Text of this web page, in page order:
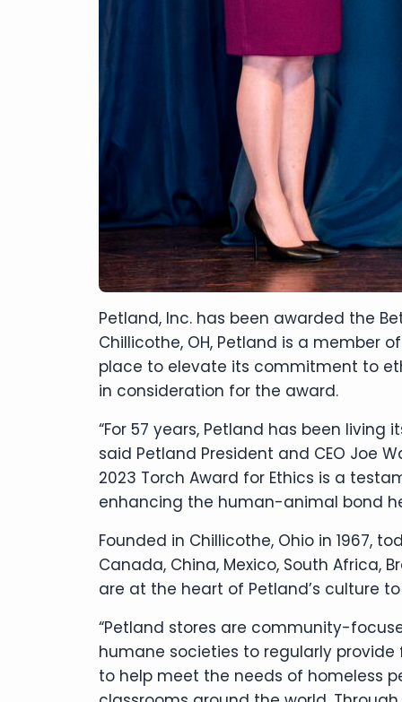
Petland, Inc. has been awarded the
Chillicothe, OH, Petland is a member
place to elevate its commitment to
in consideration for the award.
“For 57 years, Petland has been
said Petland President and CEO Joe
2023 Torch Award for Ethics is a
enhancing the human-animal bond
Founded in Chillicothe, Ohio in 1967,
Canada, China, Mexico, South Africa,
are at the heart of Petland’s culture
“Petland stores are community-
humane societies to regularly
to help meet the needs of homeless